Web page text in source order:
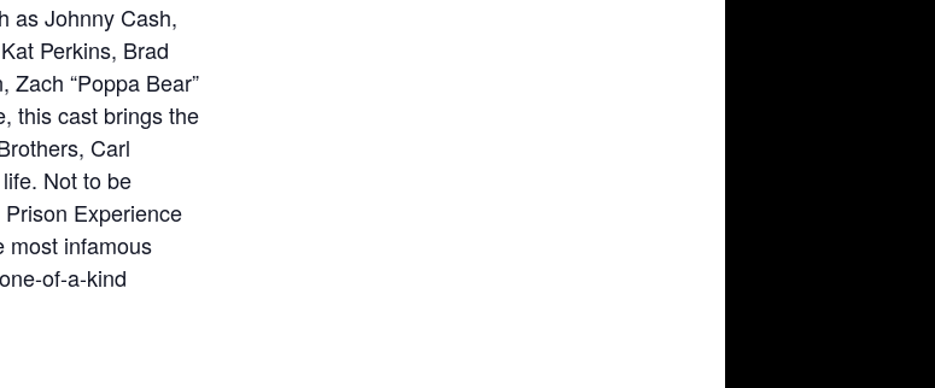
as Johnny Cash,
Perkins, Brad
“Poppa Bear”
this cast brings the
Carl
Not to be
Experience
most infamous
of-a-kind